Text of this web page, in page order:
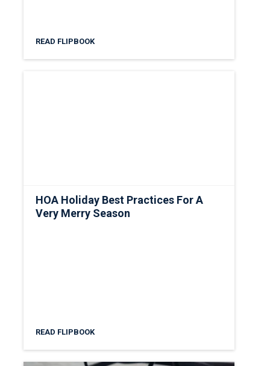
READ FLIPBOOK
HOA Holiday Best Practices For A
Very Merry Season
READ FLIPBOOK